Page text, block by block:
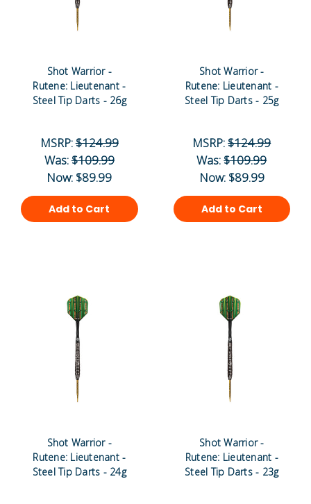
Shot Warrior -
Rutene: Lieutenant -
Steel Tip Darts - 26g
MSRP:$124.99
Was:$109.99
Now: $89.99
Add to Cart
Shot Warrior -
Rutene: Lieutenant -
Steel Tip Darts - 25g
MSRP:$124.99
Was:$109.99
Now: $89.99
Add to Cart
Shot Warrior -
Rutene: Lieutenant -
Steel Tip Darts - 24g
Shot Warrior -
Rutene: Lieutenant -
Steel Tip Darts - 23g